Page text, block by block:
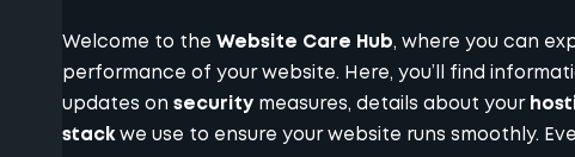
Welcome to the Website Care Hub, where you can
performance of your website. Here, you’ll find
updates on security measures, details about your
stackwe use to ensure your website runs smoothly.